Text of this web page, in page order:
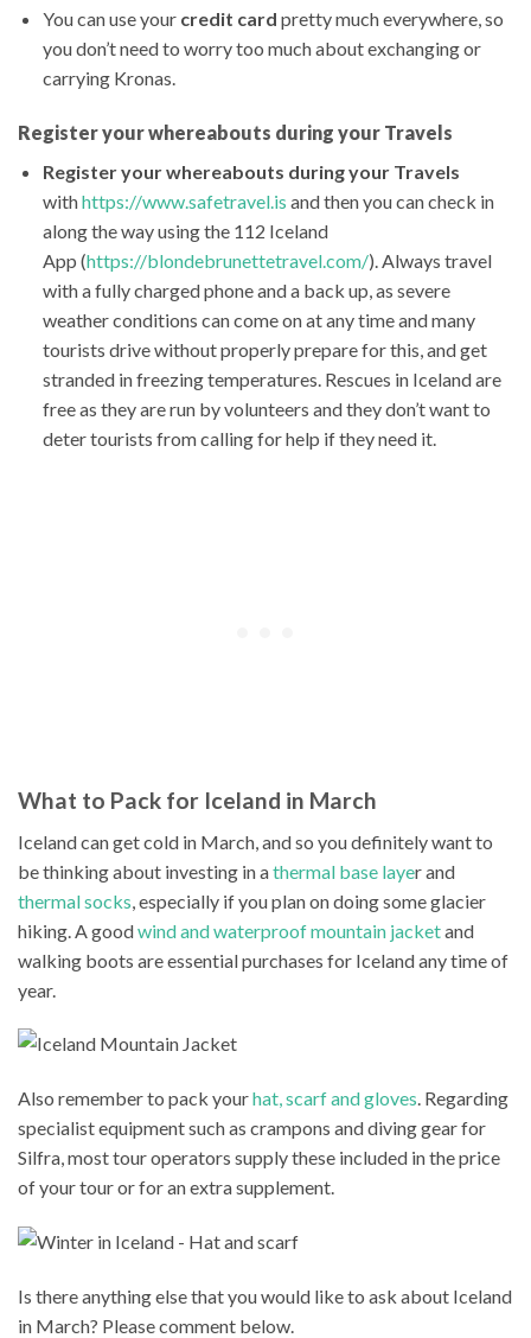
You can use your credit card pretty much everywhere, so
you don’t need to worry too much about exchanging or
carrying Kronas.
Register your whereabouts during your Travels
Register your whereabouts during your Travels
withhttps://www.safetravel.is and then you can check in
along the way using the 112 Iceland
App (https://blondebrunettetravel.com/). Always travel
with a fully charged phone and a back up, as severe
weather conditions can come on at any time and many
tourists drive without properly prepare for this, and get
stranded in freezing temperatures. Rescues in Iceland are
free as they are run by volunteers and they don’t want to
deter tourists from calling for help if they need it.
What to Pack for Iceland in March
Iceland can get cold in March, and so you definitely want to
be thinking about investing in athermal base layer and
thermal socks , especially if you plan on doing some glacier
hiking. A goodwind and waterproof mountain jacketand
walking boots are essential purchases for Iceland any time of
year.
Also remember to pack yourhat, scarf and gloves. Regarding
specialist equipment such as crampons and diving gear for
Silfra, most tour operators supply these included in the price
of your tour or for an extra supplement.
Is there anything else that you would like to ask about Iceland
in March? Please comment below.